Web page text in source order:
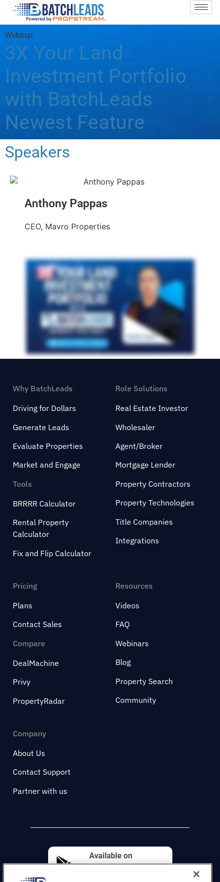
Webinar
3X Your Land
Investment Portfolio
with BatchLeads
Newest Feature
Speakers
Anthony Pappas
CEO, Mavro Properties
Why BatchLeads
Driving for Dollars
Generate Leads
Evaluate Properties
Market and Engage
Tools
BRRRR Calculator
Rental Property
Calculator
Fix and Flip Calculator
Role Solutions
Real Estate Investor
Wholesaler
Agent/Broker
Mortgage Lender
Property Contractors
Property Technologies
Title Companies
Integrations
Pricing
Plans
Contact Sales
Compare
DealMachine
Privy
PropertyRadar
Resources
Videos
FAQ
Webinars
Blog
Property Search
Community
Company
About Us
Contact Support
Partner with us